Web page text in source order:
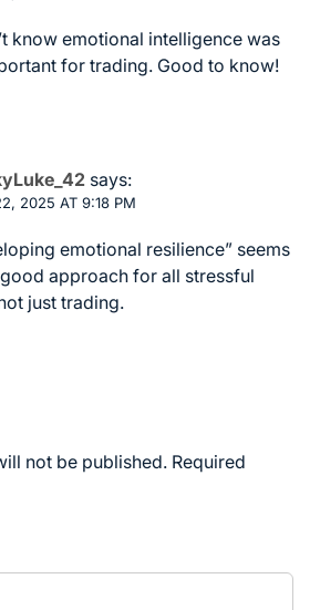
know emotional intelligence was
for trading. Good to know!
says:
2025 AT 9:18 PM
emotional resilience” seems
approach for all stressful
just trading.
not be published. Required